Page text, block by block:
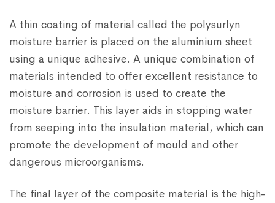
A thin coating of material called the polysurlyn
moisture barrier is placed on the aluminium sheet
using a unique adhesive. A unique combination of
materials intended to offer excellent resistance to
moisture and corrosion is used to create the
moisture barrier. This layer aids in stopping water
from seeping into the insulation material, which can
promote the development of mould and other
dangerous microorganisms.
The final layer of the composite material is the high-